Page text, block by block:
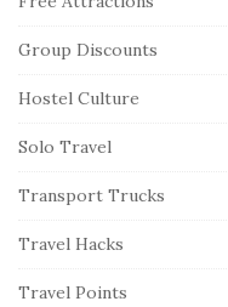
Group Discounts
Hostel Culture
Solo Travel
Transport Trucks
Travel Hacks
Travel Points